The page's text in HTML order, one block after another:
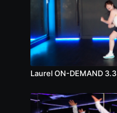
Laurel ON-DEMAND 3.3